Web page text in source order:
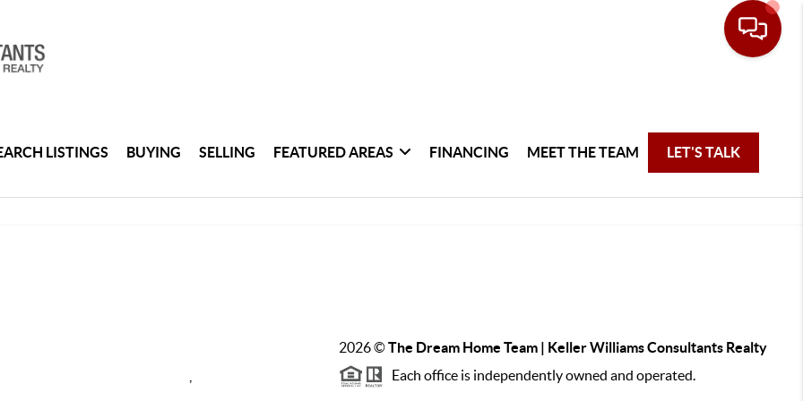
LISTINGS BUYING SELLING FEATURED AREAS FINANCING MEET THE TEAM LET'S TALK
2026©The Dream Home Team | Keller Williams Consultants Realty
Each office is independently owned and operated.